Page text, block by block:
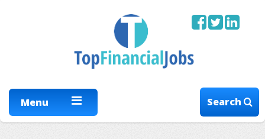
Menu Search